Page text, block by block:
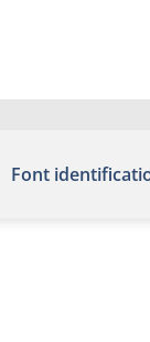
Font